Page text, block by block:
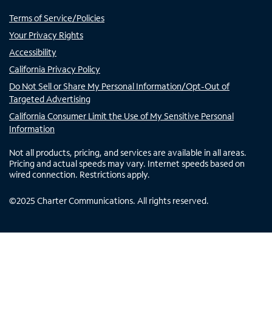
Terms of Service/Policies
Your Privacy Rights
Accessibility
California Privacy Policy
Do Not Sell or Share My Personal Information/Opt-Out of
Targeted Advertising
California Consumer Limit the Use of My Sensitive Personal
Information
Not all products, pricing, and services are available in all areas.
Pricing and actual speeds may vary. Internet speeds based on
wired connection. Restrictions apply.
©2025 Charter Communications. All rights reserved.